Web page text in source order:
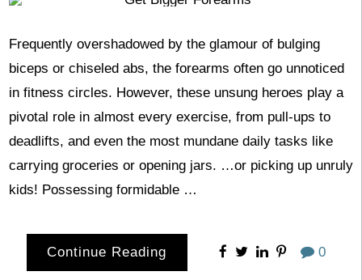
Frequently overshadowed by the glamour of bulging
biceps or chiseled abs, the forearms often go unnoticed
in fitness circles. However, these unsung heroes play a
pivotal role in almost every exercise, from pull-ups to
deadlifts, and even the most mundane daily tasks like
carrying groceries or opening jars. …or picking up unruly
kids! Possessing formidable …
Continue Reading 0